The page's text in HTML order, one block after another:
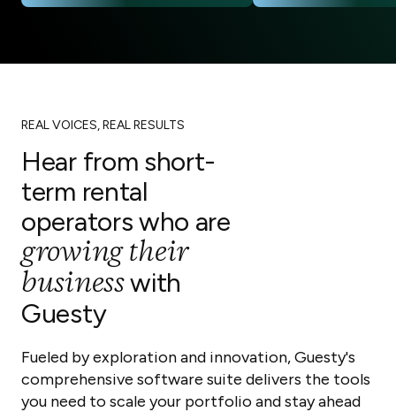
REAL VOICES, REAL RESULTS
Hear from short-
term rental
operators who are
growing their
businesswith
Guesty
Fueled by exploration and innovation, Guesty's
comprehensive software suite delivers the tools
you need to scale your portfolio and stay ahead